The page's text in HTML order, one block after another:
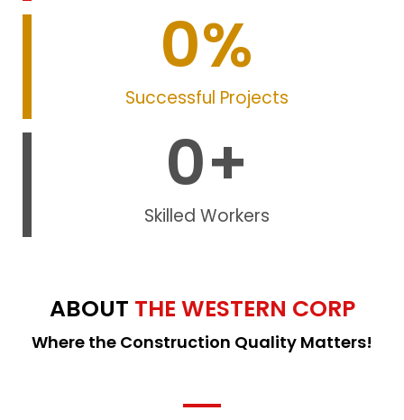
0%
Successful Projects
0+
Skilled Workers
ABOUT THE WESTERN CORP
Where the Construction Quality Matters!